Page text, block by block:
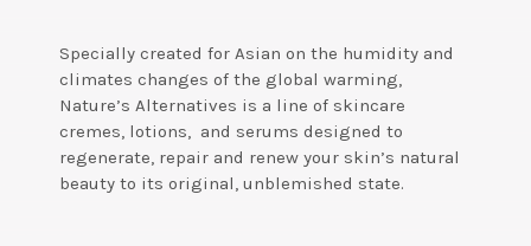
Specially created for Asian on the humidity and
climates changes of the global warming,
Nature’s Alternatives is a line of skincare
cremes, lotions, and serums designed to
regenerate, repair and renew your skin’s natural
beauty to its original, unblemished state.